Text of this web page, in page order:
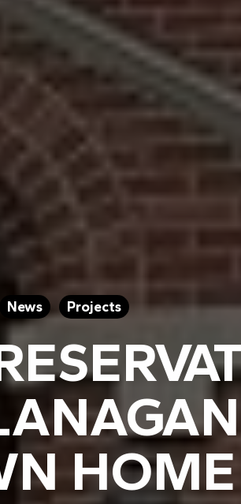
News Projects
HOME